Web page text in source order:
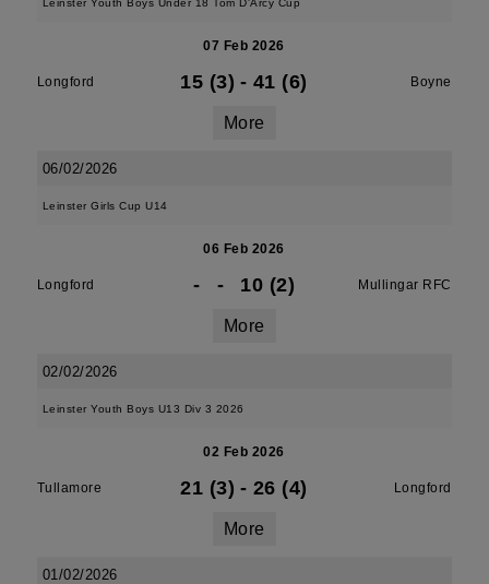
Leinster Youth Boys Under 18 Tom D'Arcy Cup
07 Feb 2026
Longford 15 (3) - 41 (6) Boyne
More
06/02/2026
Leinster Girls Cup U14
06 Feb 2026
Longford - - 10 (2) Mullingar RFC
More
02/02/2026
Leinster Youth Boys U13 Div 3 2026
02 Feb 2026
Tullamore 21 (3) - 26 (4) Longford
More
01/02/2026